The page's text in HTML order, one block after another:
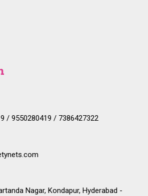
/ 9550280419 / 7386427322
Nagar, Kondapur, Hyderabad -